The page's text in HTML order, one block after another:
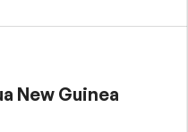
New Guinea